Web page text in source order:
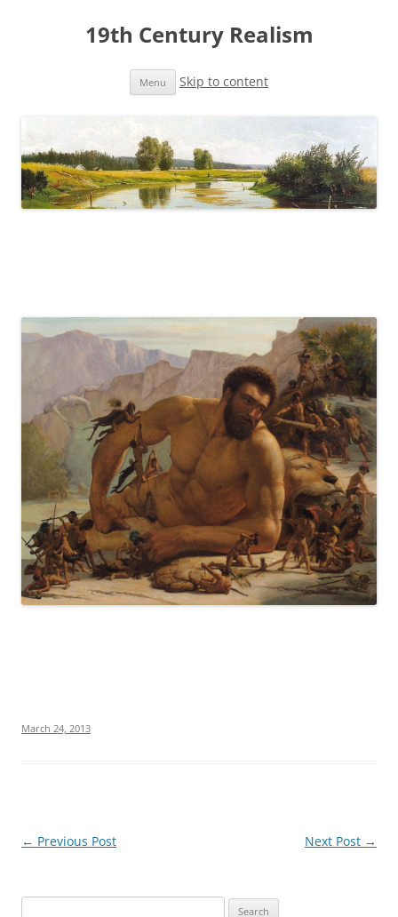
19th Century Realism
Menu Skip to content
March 24, 2013
Post
← Previous Post Next Post →